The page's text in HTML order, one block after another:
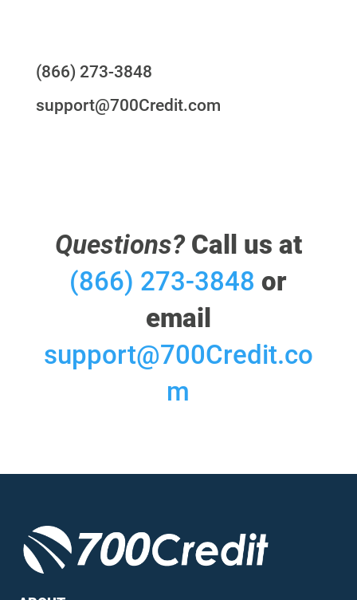
(866) 273-3848
support@700Credit.com
Questions?Call us at
(866) 273-3848 or
email
support@700Credit.co
m